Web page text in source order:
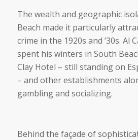
The wealth and geographic
Beach made it particularly
crime in the 1920s and ’30s. Al
spent his winters in South
Clay Hotel – still standing on
– and other establishments
gambling and socializing.
Behind the façade of